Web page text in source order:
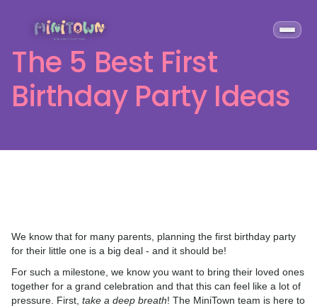
The 5 Best First
Birthday Party Ideas
We know that for many parents, planning the first birthday party
for their little one is a big deal - and it should be!
For such a milestone, we know you want to bring their loved ones
together for a grand celebration and that this can feel like a lot of
pressure. First, take a deep breath! The MiniTown team is here to